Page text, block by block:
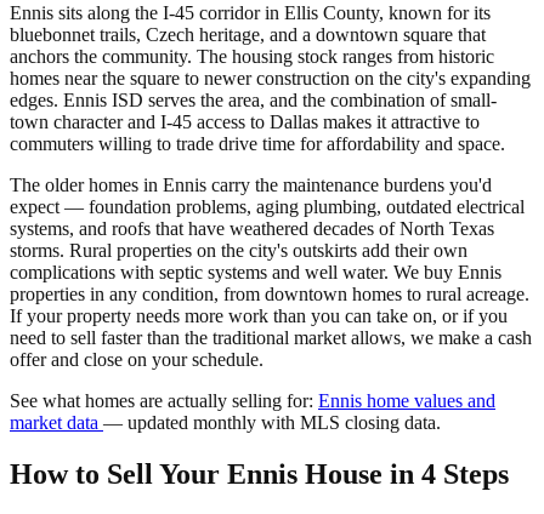
Ennis sits along the I-45 corridor in Ellis County, known for its
bluebonnet trails, Czech heritage, and a downtown square that
anchors the community. The housing stock ranges from historic
homes near the square to newer construction on the city's expanding
edges. Ennis ISD serves the area, and the combination of small-
town character and I-45 access to Dallas makes it attractive to
commuters willing to trade drive time for affordability and space.
The older homes in Ennis carry the maintenance burdens you'd
expect — foundation problems, aging plumbing, outdated electrical
systems, and roofs that have weathered decades of North Texas
storms. Rural properties on the city's outskirts add their own
complications with septic systems and well water. We buy Ennis
properties in any condition, from downtown homes to rural acreage.
If your property needs more work than you can take on, or if you
need to sell faster than the traditional market allows, we make a cash
offer and close on your schedule.
See what homes are actually selling for: Ennis home values and
market data — updated monthly with MLS closing data.
How to Sell Your Ennis House in 4 Steps